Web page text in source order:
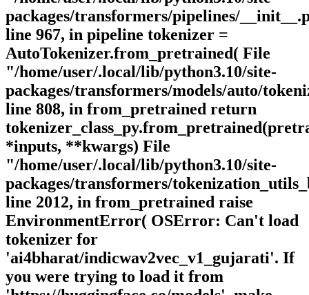
packages/transformers/pipelines/
line 967, in pipeline tokenizer =
AutoTokenizer.from_pretrained( File
"/home/user/.local/lib/python3.10/site-
packages/transformers/models/auto/
line 808, in from_pretrained return
*inputs, **kwargs) File
"/home/user/.local/lib/python3.10/site-
packages/transformers/
line 2012, in from_pretrained raise
EnvironmentError( OSError: Can't load
tokenizer for
'ai4bharat/indicwav2vec_v1_gujarati'. If
you were trying to load it from